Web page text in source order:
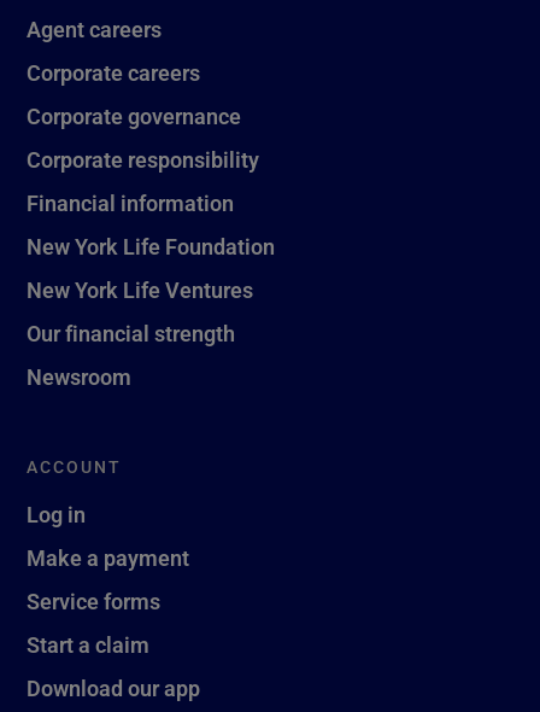
Agent careers
Corporate careers
Corporate governance
Corporate responsibility
Financial information
New York Life Foundation
New York Life Ventures
Our financial strength
Newsroom
ACCOUNT
Log in
Make a payment
Service forms
Start a claim
Download our app